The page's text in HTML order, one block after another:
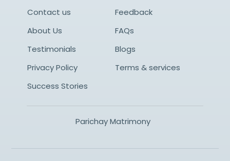
Contact us
Feedback
About Us
FAQs
Testimonials
Blogs
Privacy Policy
Terms & services
Success Stories
Parichay Matrimony